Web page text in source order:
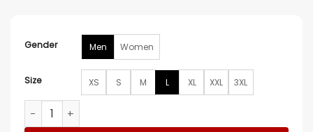
Gender Men Women
Size XS S M L XL XXL 3XL
Emily in Paris Julien Orange Jacket quantity